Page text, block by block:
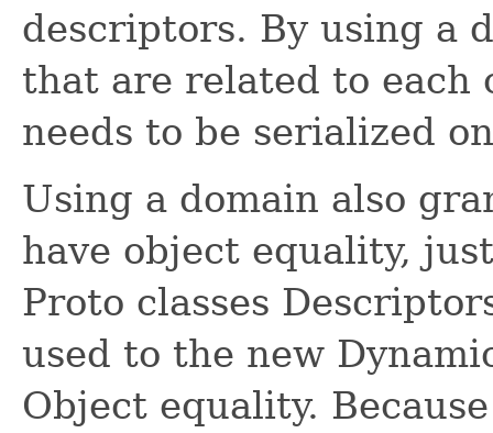
descriptors. By using a
that are related to each
needs to be serialized
Using a domain also
have object equality,
Proto classes
used to the new
Object equality.